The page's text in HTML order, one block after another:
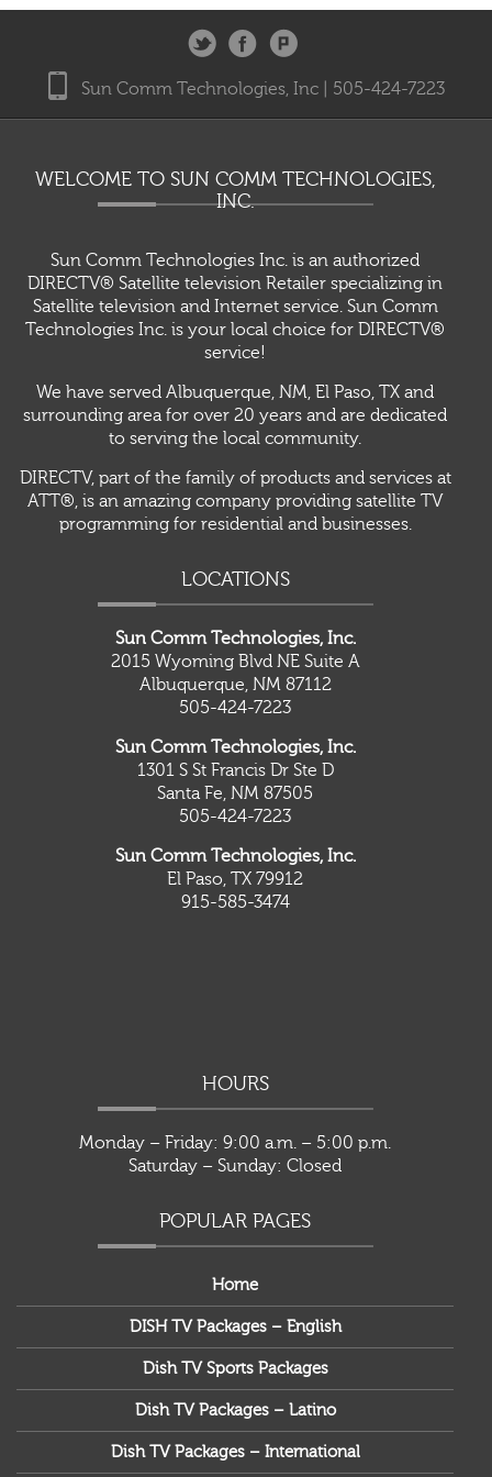
Sun Comm Technologies, Inc | 505-424-7223
WELCOME TO SUN COMM TECHNOLOGIES,
INC.
Sun Comm Technologies Inc. is an authorized
DIRECTV® Satellite television Retailer specializing in
Satellite television and Internet service. Sun Comm
Technologies Inc. is your local choice for DIRECTV®
service!
We have served Albuquerque, NM, El Paso, TX and
surrounding area for over 20 years and are dedicated
to serving the local community.
DIRECTV, part of the family of products and services at
ATT®, is an amazing company providing satellite TV
programming for residential and businesses.
LOCATIONS
Sun Comm Technologies, Inc.
2015 Wyoming Blvd NE Suite A
Albuquerque, NM 87112
505-424-7223
Sun Comm Technologies, Inc.
1301 S St Francis Dr Ste D
Santa Fe, NM 87505
505-424-7223
Sun Comm Technologies, Inc.
El Paso, TX 79912
915-585-3474
HOURS
Monday – Friday: 9:00 a.m. – 5:00 p.m.
Saturday – Sunday: Closed
POPULAR PAGES
Home
DISH TV Packages – English
Dish TV Sports Packages
Dish TV Packages – Latino
Dish TV Packages – International